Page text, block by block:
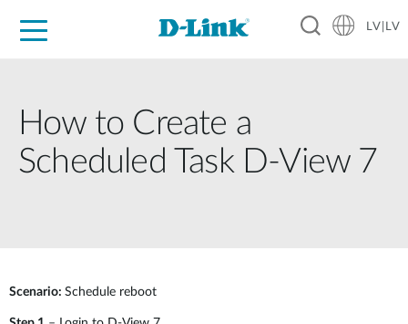
LV|LV
How to Create a
Scheduled Task D-View 7
Scenario: Schedule reboot